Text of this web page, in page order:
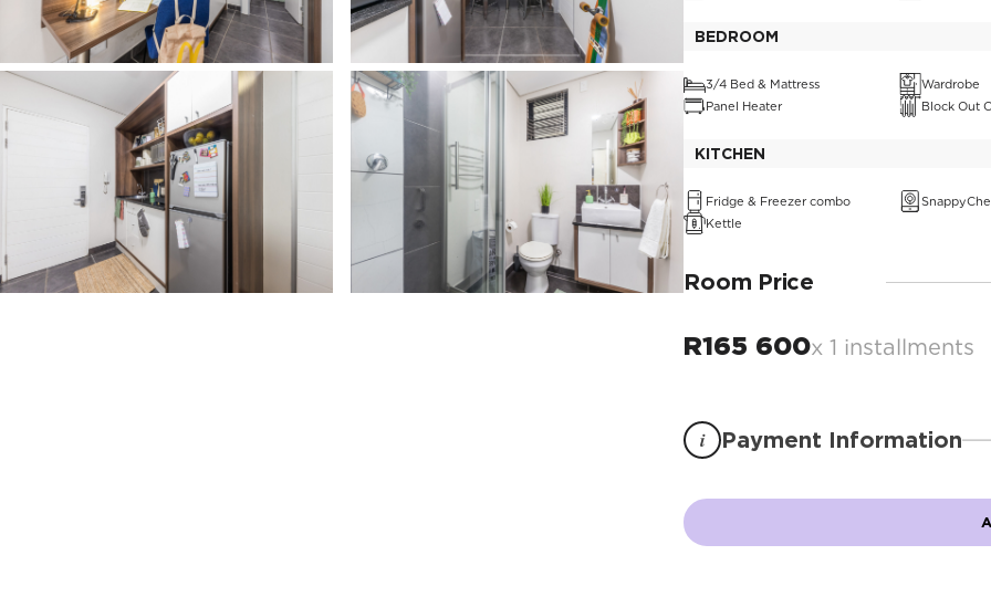
BEDROOM
3/4 Bed & Mattress
Wardrobe
Panel Heater
Block Out
KITCHEN
Fridge & Freezer combo
Kettle
Room Price
R165 600x 1 installments
i Payment Information